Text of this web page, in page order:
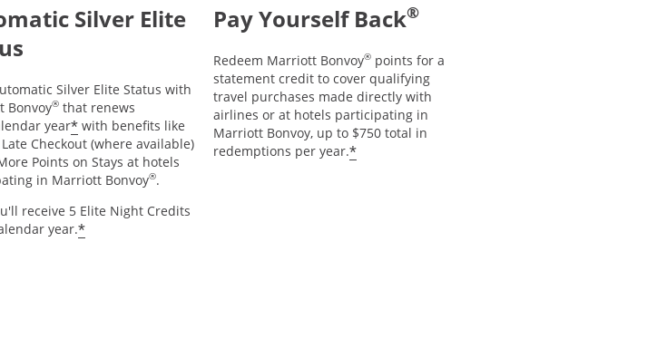
Silver Elite
Silver Elite Status with
Bonvoy®that renews
year*with benefits like
Checkout (where available)
Points on Stays at hotels
in Marriott Bonvoy®.
receive 5 Elite Night Credits
year.*
Pay Yourself Back®
Redeem Marriott Bonvoy®points for a
statement credit to cover qualifying
travel purchases made directly with
airlines or at hotels participating in
Marriott Bonvoy, up to $750 total in
redemptions per year.*